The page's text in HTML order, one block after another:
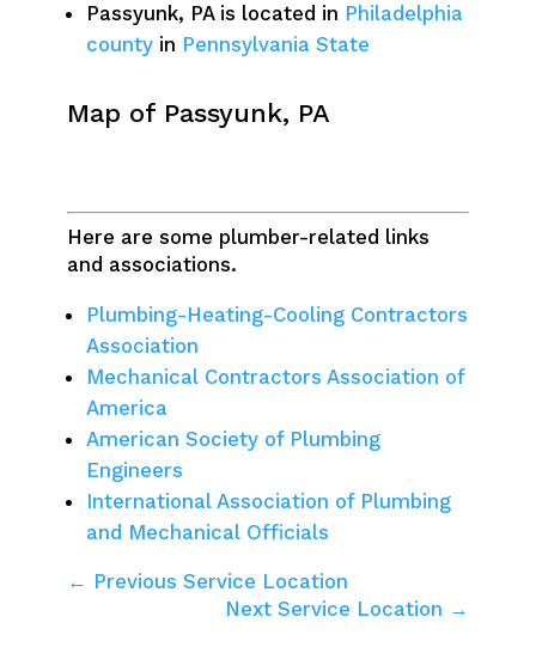
Passyunk, PA is located in Philadelphia
county in Pennsylvania State
Map of Passyunk, PA
Here are some plumber-related links
and associations.
Plumbing-Heating-Cooling Contractors
Association
Mechanical Contractors Association of
America
American Society of Plumbing
Engineers
International Association of Plumbing
and Mechanical Officials
← Previous Service Location
Next Service Location →